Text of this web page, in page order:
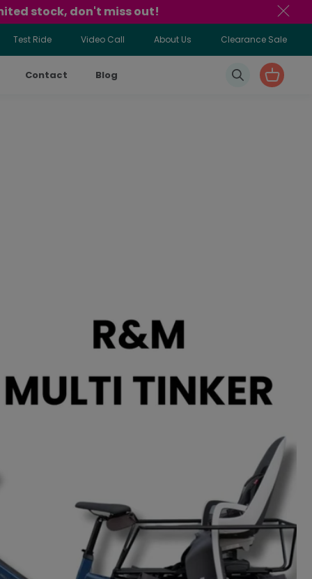
stock, don't miss out!
Test Ride Video Call About Us Clearance Sale
Contact Blog